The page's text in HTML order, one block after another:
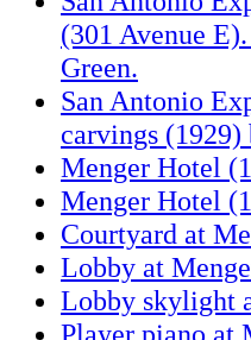
(301 Avenue
Green.
San Antonio
carvings
Menger Hotel
Menger Hotel
Courtyard at
Lobby at
Lobby skylight
Player piano at